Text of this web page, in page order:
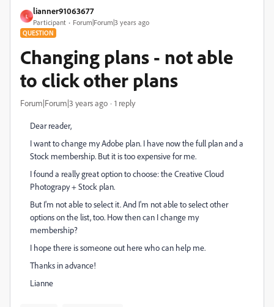
L
lianner91063677
Participant Forum|Forum|3 years ago
QUESTION
Changing plans - not able
to click other plans
Forum|Forum|3 years ago 1 reply
Dear reader,
I want to change my Adobe plan. I have now the full plan and a
Stock membership. But it is too expensive for me.
I found a really great option to choose: the Creative Cloud
Photograpy + Stock plan.
But I'm not able to select it. And I'm not able to select other
options on the list, too. How then can I change my
membership?
I hope there is someone out here who can help me.
Thanks in advance!
Lianne